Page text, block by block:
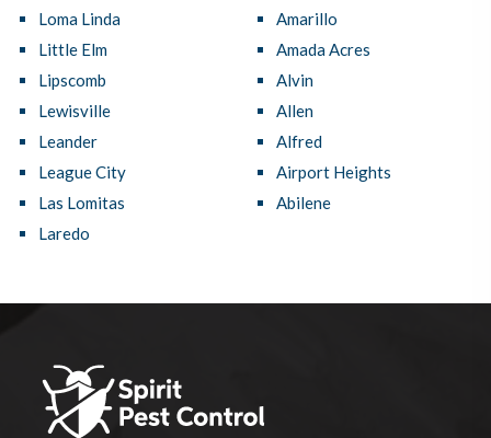
Loma Linda
Little Elm
Lipscomb
Lewisville
Leander
League City
Las Lomitas
Laredo
Amarillo
Amada Acres
Alvin
Allen
Alfred
Airport Heights
Abilene